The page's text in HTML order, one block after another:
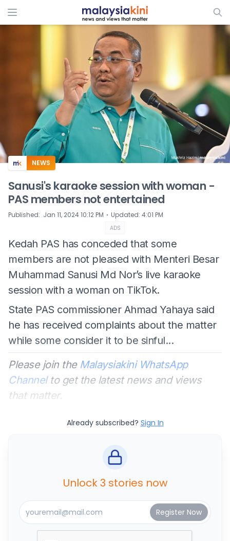
ADS
NEWS
Sanusi's karaoke session with woman -
PAS members not entertained
Published: Jan 11, 2024 10:12 PM ⋅ Updated: 4:01 PM
ADS
Kedah PAS has conceded that some
members are not pleased with Menteri Besar
Muhammad Sanusi Md Nor’s live karaoke
session with a woman on TikTok.
State PAS commissioner Ahmad Yahaya said
he has received complaints about the matter
while some consider it to be sinful...
Please join the Malaysiakini WhatsApp
Channelto get the latest news and views
that matter.
Already subscribed? Sign In
Unlock 3 stories now